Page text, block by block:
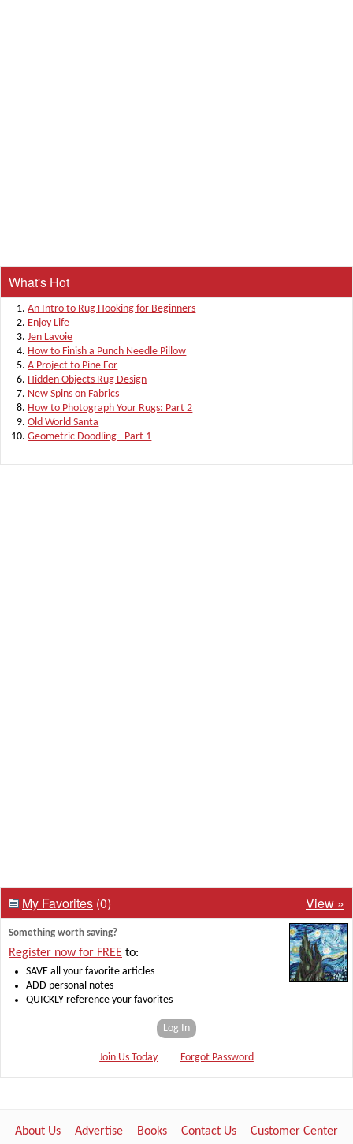
What's Hot
An Intro to Rug Hooking for Beginners
Enjoy Life
Jen Lavoie
How to Finish a Punch Needle Pillow
A Project to Pine For
Hidden Objects Rug Design
New Spins on Fabrics
How to Photograph Your Rugs: Part 2
Old World Santa
Geometric Doodling - Part 1
My Favorites (0) View »
Something worth saving?
Register now for FREE to:
SAVE all your favorite articles
ADD personal notes
QUICKLY reference your favorites
Log In
Join Us Today Forgot Password
About Us Advertise Books Contact Us Customer Center